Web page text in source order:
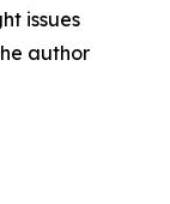
issues
author